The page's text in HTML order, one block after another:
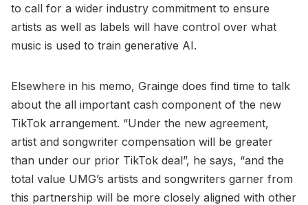
to call for a wider industry commitment to ensure
artists as well as labels will have control over what
music is used to train generative AI.
Elsewhere in his memo, Grainge does find time to talk
about the all important cash component of the new
TikTok arrangement. “Under the new agreement,
artist and songwriter compensation will be greater
than under our prior TikTok deal”, he says, “and the
total value UMG’s artists and songwriters garner from
this partnership will be more closely aligned with other